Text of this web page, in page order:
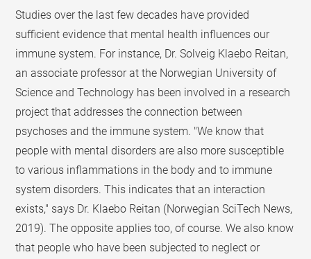
Studies over the last few decades have provided
sufficient evidence that mental health influences our
immune system. For instance, Dr. Solveig Klaebo Reitan,
an associate professor at the Norwegian University of
Science and Technology has been involved in a research
project that addresses the connection between
psychoses and the immune system. "We know that
people with mental disorders are also more susceptible
to various inflammations in the body and to immune
system disorders. This indicates that an interaction
exists," says Dr. Klaebo Reitan (Norwegian SciTech News,
2019). The opposite applies too, of course. We also know
that people who have been subjected to neglect or